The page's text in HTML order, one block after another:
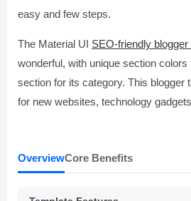
easy and few steps.
The Material UI SEO-friendly
wonderful, with unique section colors
section for its category. This blogger
for new websites, technology
OverviewCore Benefits